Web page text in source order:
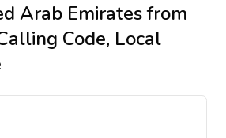
Arab Emiratesfrom
Code, Local